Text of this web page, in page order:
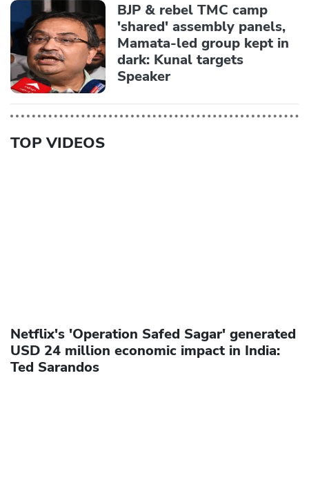
BJP & rebel TMC camp
'shared' assembly panels,
Mamata-led group kept in
dark: Kunal targets
Speaker
TOP VIDEOS
Netflix's 'Operation Safed Sagar' generated
USD 24 million economic impact in India:
Ted Sarandos